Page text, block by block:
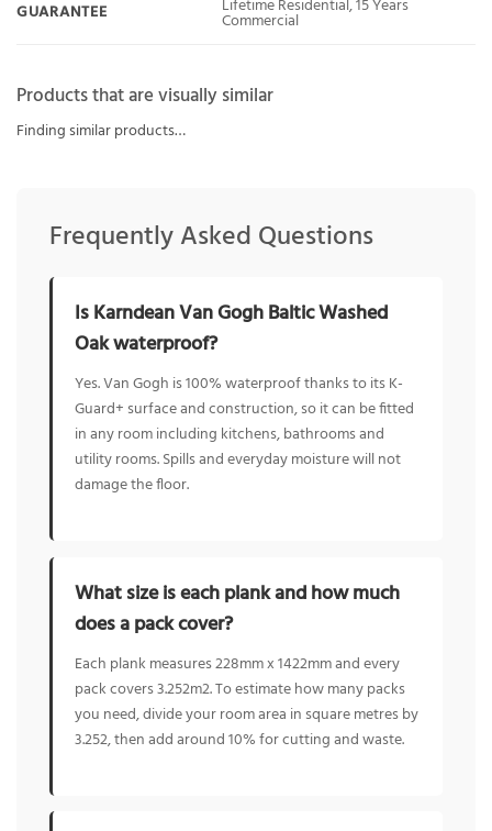
GUARANTEE Lifetime Residential, 15 Years
Commercial
Products that are visually similar
Finding similar products…
Frequently Asked Questions
Is Karndean Van Gogh Baltic Washed
Oak waterproof?
Yes. Van Gogh is 100% waterproof thanks to its K-
Guard+ surface and construction, so it can be fitted
in any room including kitchens, bathrooms and
utility rooms. Spills and everyday moisture will not
damage the floor.
What size is each plank and how much
does a pack cover?
Each plank measures 228mm x 1422mm and every
pack covers 3.252m2. To estimate how many packs
you need, divide your room area in square metres by
3.252, then add around 10% for cutting and waste.